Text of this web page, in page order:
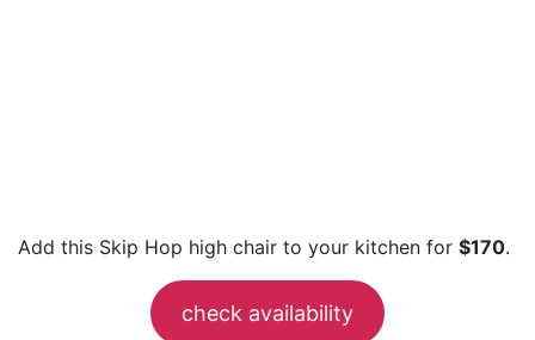
Add this Skip Hop high chair to your kitchen for $170.
check availability